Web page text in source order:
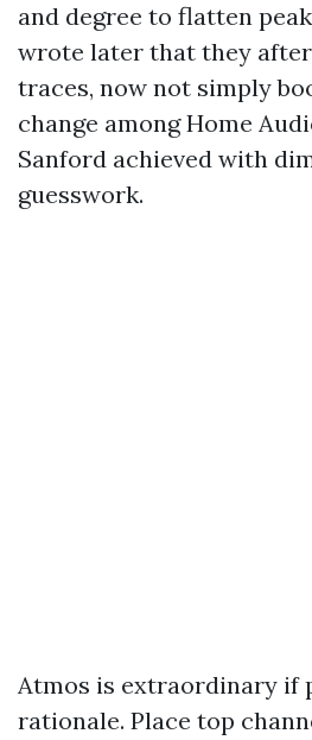
and degree to flatten
wrote later that they
traces, now not simply
change among Home
Sanford achieved with
guesswork.
Atmos is extraordinary if
rationale. Place top